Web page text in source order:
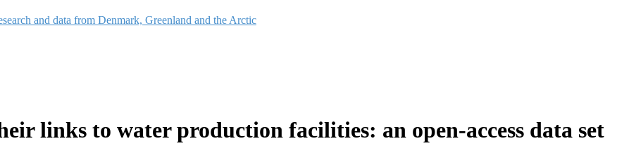
and data from Denmark, Greenland and the Arctic
links to water production facilities: an open-access data set